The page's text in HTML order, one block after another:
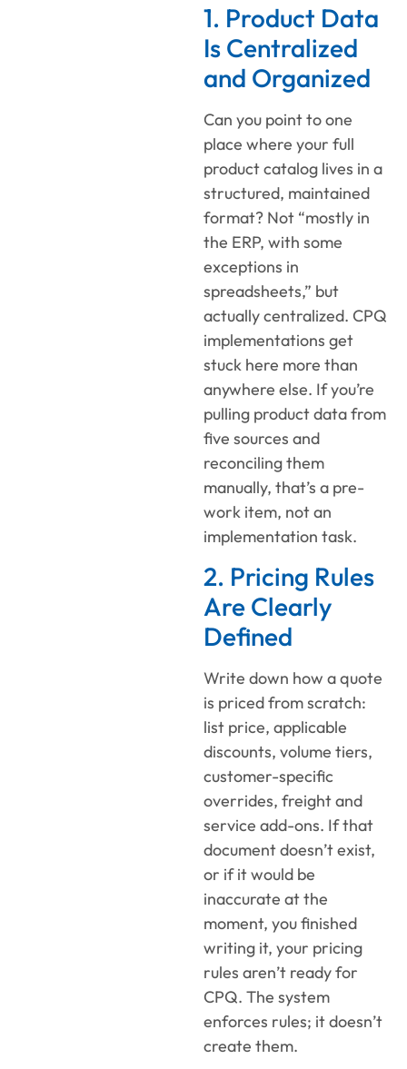
1. Product Data
Is Centralized
and Organized
Can you point to one
place where your full
product catalog lives in a
structured, maintained
format? Not “mostly in
the ERP, with some
exceptions in
spreadsheets,” but
actually centralized. CPQ
implementations get
stuck here more than
anywhere else. If you’re
pulling product data from
five sources and
reconciling them
manually, that’s a pre-
work item, not an
implementation task.
2. Pricing Rules
Are Clearly
Defined
Write down how a quote
is priced from scratch:
list price, applicable
discounts, volume tiers,
customer-specific
overrides, freight and
service add-ons. If that
document doesn’t exist,
or if it would be
inaccurate at the
moment, you finished
writing it, your pricing
rules aren’t ready for
CPQ. The system
enforces rules; it doesn’t
create them.